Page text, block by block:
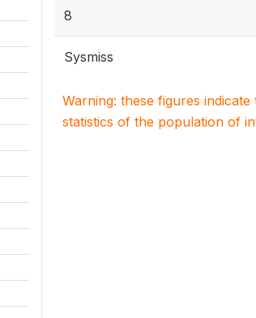
8
Sysmiss
Warning: these figures
statistics of the population of